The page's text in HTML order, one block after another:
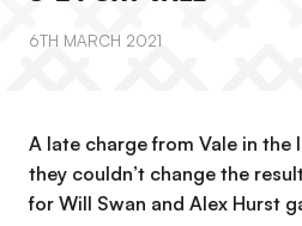
6TH MARCH 2021
A late charge from Vale in the
they couldn’t change the
for Will Swan and Alex Hurst